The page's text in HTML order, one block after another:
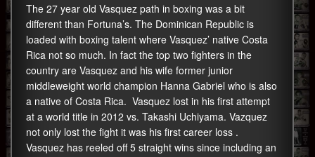
The 27 year old Vasquez path in boxing was a bit
different than Fortuna’s. The Dominican Republic is
loaded with boxing talent where Vasquez’ native Costa
Rica not so much. In fact the top two fighters in the
country are Vasquez and his wife former junior
middleweight world champion Hanna Gabriel who is also
a native of Costa Rica. Vasquez lost in his first attempt
at a world title in 2012 vs. Takashi Uchiyama. Vazquez
not only lost the fight it was his first career loss .
Vasquez has reeled off 5 straight wins since including an